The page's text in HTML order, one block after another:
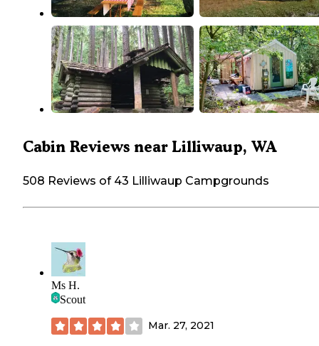
Cabin Reviews near Lilliwaup, WA
508 Reviews of 43 Lilliwaup Campgrounds
Ms H.
Scout
Mar. 27, 2021